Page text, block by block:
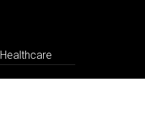
Healthcare